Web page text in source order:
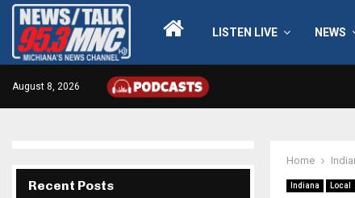
LISTEN LIVE NEWS
August 8, 2026
Home
Indiana Local
Recent Posts